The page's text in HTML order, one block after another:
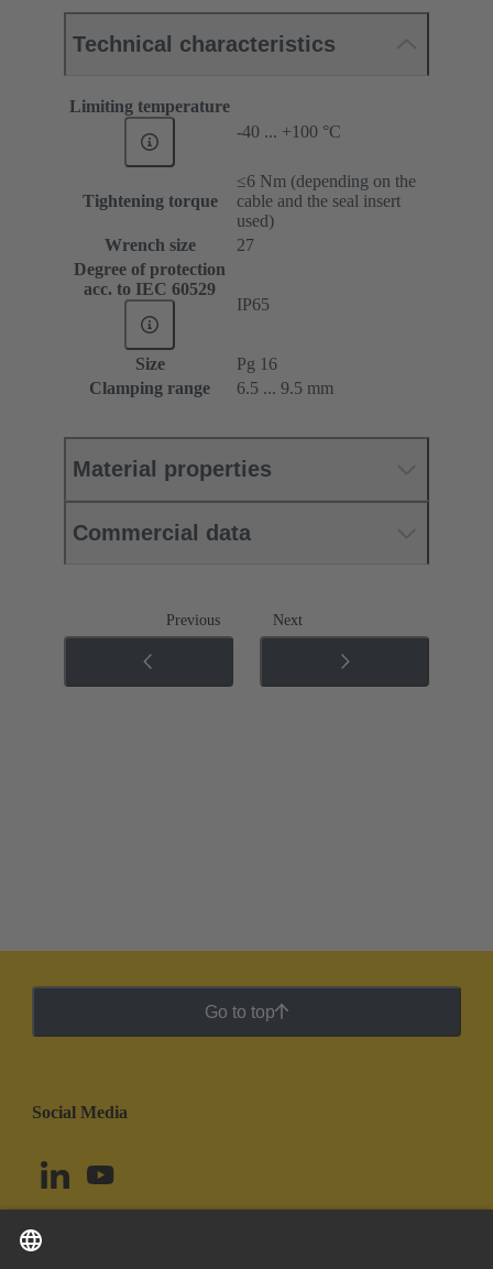
Technical characteristics
Limiting temperature
-40 ... +100 °C
Tightening torque
≤6 Nm (depending on the
cable and the seal insert
used)
Wrench size
27
Degree of protection
acc. to IEC 60529
IP65
Size
Pg 16
Clamping range
6.5 ... 9.5 mm
Material properties
Commercial data
Previous Next
Go to top
Social Media